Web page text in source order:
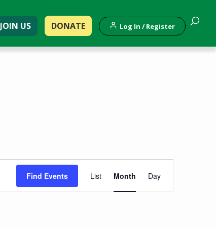
JOIN US DONATE Log In / Register
Find Events
Views
Navigation
List Month Day